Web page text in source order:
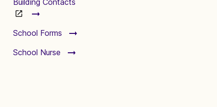
School Forms
School Nurse